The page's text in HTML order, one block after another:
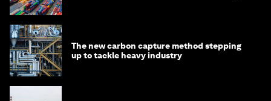
The new carbon capture method stepping
up to tackle heavy industry